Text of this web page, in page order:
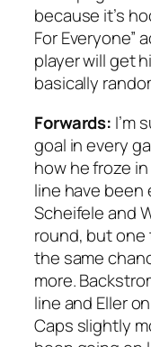
because it’s
For Everyone”
player will get
basically
Forwards: I’m
goal in every
how he froze
line have been
Scheifele and
round, but one
the same
more.
line and Eller
Caps slightly